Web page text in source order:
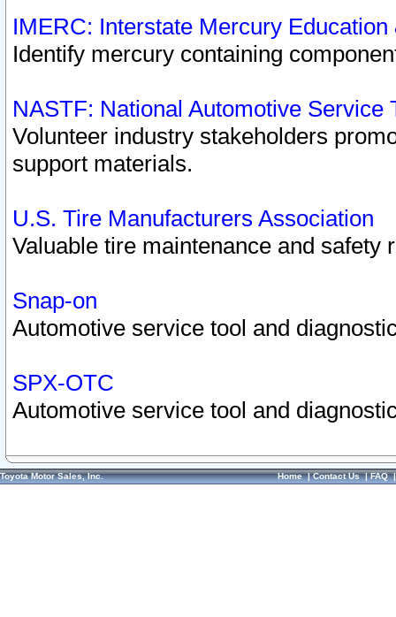
IMERC: Interstate Mercury
Identify mercury containing
NASTF: National Automotive Service
Volunteer industry stakeholders
support materials.
U.S. Tire Manufacturers Association
Valuable tire maintenance and safety
Snap-on
Automotive service tool and
SPX-OTC
Automotive service tool and
Toyota Motor Sales, Inc. Home|Contact Us|FAQ